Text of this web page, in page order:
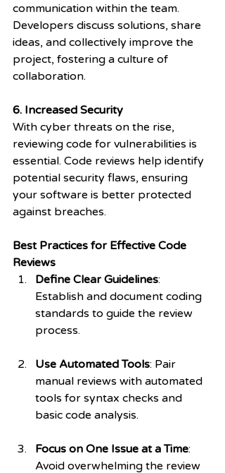
communication within the team.
Developers discuss solutions, share
ideas, and collectively improve the
project, fostering a culture of
collaboration.
6. Increased Security
With cyber threats on the rise,
reviewing code for vulnerabilities is
essential. Code reviews help identify
potential security flaws, ensuring
your software is better protected
against breaches.
Best Practices for Effective Code
Reviews
Define Clear Guidelines:
Establish and document coding
standards to guide the review
process.
Use Automated Tools: Pair
manual reviews with automated
tools for syntax checks and
basic code analysis.
Focus on One Issue at a Time:
Avoid overwhelming the review